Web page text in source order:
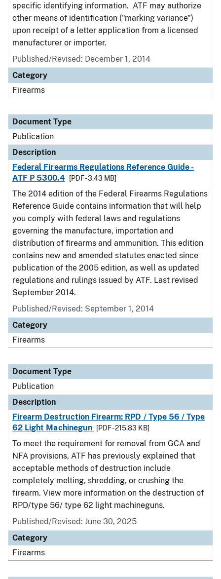
specific identifying information. ATF may authorize
other means of identification ("marking variance")
upon receipt of a letter application from a licensed
manufacturer or importer.
Published/Revised: December 1, 2014
Category
Firearms
Document Type
Publication
Description
Federal Firearms Regulations Reference Guide -
ATF P 5300.4
[PDF - 3.43 MB]
The 2014 edition of the Federal Firearms Regulations
Reference Guide contains information that will help
you comply with federal laws and regulations
governing the manufacture, importation and
distribution of firearms and ammunition. This edition
contains new and amended statutes enacted since
publication of the 2005 edition, as well as updated
regulations and rulings issued by ATF. Last revised
September 2014.
Published/Revised: September 1, 2014
Category
Firearms
Document Type
Publication
Description
Firearm Destruction Firearm: RPD / Type 56 / Type
62 Light Machinegun
[PDF - 215.83 KB]
To meet the requirement for removal from GCA and
NFA provisions, ATF has previously explained that
acceptable methods of destruction include
completely melting, shredding, or crushing the
firearm. View more information on the destruction of
RPD/type 56/ type 62 light machineguns.
Published/Revised: June 30, 2025
Category
Firearms